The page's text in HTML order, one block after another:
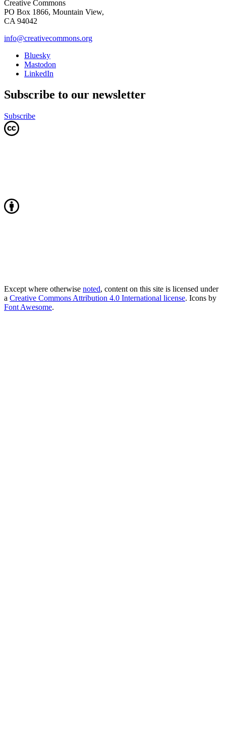
Creative Commons
PO Box 1866, Mountain View,
CA 94042
info@creativecommons.org
Bluesky
Mastodon
LinkedIn
Subscribe to our newsletter
Subscribe
Except where otherwise noted, content on this site is licensed under
a Creative Commons Attribution 4.0 International license. Icons by
Font Awesome.